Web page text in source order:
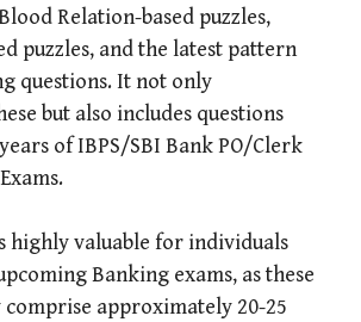
Relation-based puzzles,
puzzles, and the latest pattern
questions. It not only
but also includes questions
of IBPS/SBI Bank PO/Clerk
highly valuable for individuals
Banking exams, as these
approximately 20-25